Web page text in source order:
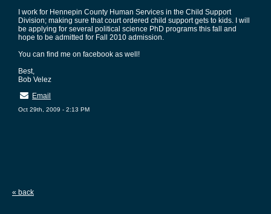
I work for Hennepin County Human Services in the Child Support
Division; making sure that court ordered child support gets to kids. I will
be applying for several political science PhD programs this fall and
hope to be admitted for Fall 2010 admission.
You can find me on facebook as well!
Best,
Bob Velez
Email
Oct 29th, 2009 - 2:13 PM
« back